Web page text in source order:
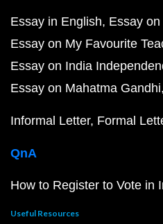
Essay in English Essay
Essay on My Favourite
Essay on India
Essay on Mahatma Gandhi
Informal Letter Formal
QnA
How to Register to Vote in
Useful Resources